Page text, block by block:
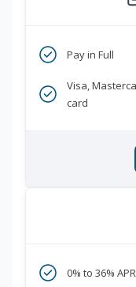
Pay in Full
Visa,
card
0% to 36%